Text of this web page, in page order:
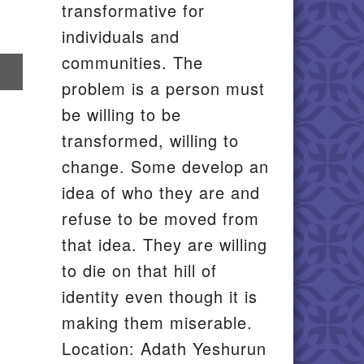
transformative for
individuals and
communities. The
problem is a person must
be willing to be
transformed, willing to
change. Some develop an
idea of who they are and
refuse to be moved from
that idea. They are willing
to die on that hill of
identity even though it is
making them miserable.
Location: Adath Yeshurun